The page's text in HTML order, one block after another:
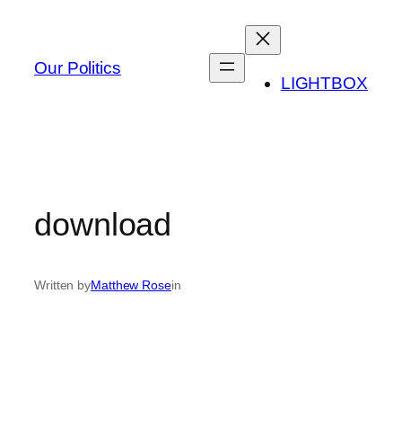
content
Our Politics
LIGHTBOX
download
Written byMatthew Rosein